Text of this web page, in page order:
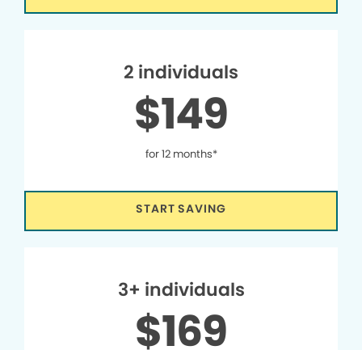
2 individuals
$149
for 12 months*
START SAVING
3+ individuals
$169